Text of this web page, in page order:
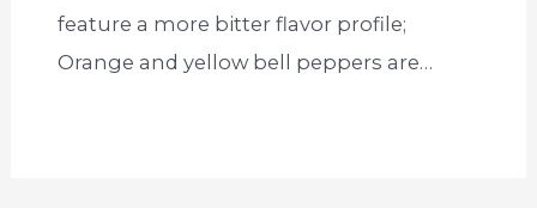
feature a more bitter flavor profile;
Orange and yellow bell peppers are…